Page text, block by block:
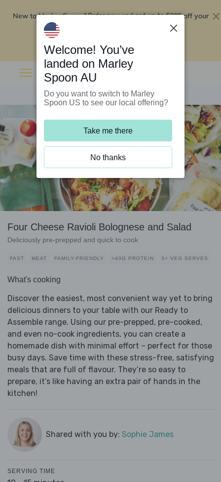
New to Marley Spoon?Order now and get up to$295 off your
Four Cheese Ravioli Bolognese and Salad
Deliciously pre-prepped and quick to cook
FAST MEAT FAMILY-FRIENDLY >40G PROTEIN 3+ VEG SERVES
What's cooking
Discover the easiest, most convenient way yet to bring
delicious dinners to your table with our Ready to
Assemble range. Using our pre-prepped, pre-cooked,
and even no-cook ingredients, you can create a
homemade dish with minimal effort – perfect for those
busy days. Save time with these stress-free, satisfying
meals that are full of flavour. They’re so easy to
prepare, it’s like having an extra pair of hands in the
kitchen!
Shared with you by: Sophie James
SERVING TIME
Welcome! You’ve
landed on Marley
Spoon AU
Do you want to switch to Marley
Spoon US to see our local offering?
Take me there
No thanks